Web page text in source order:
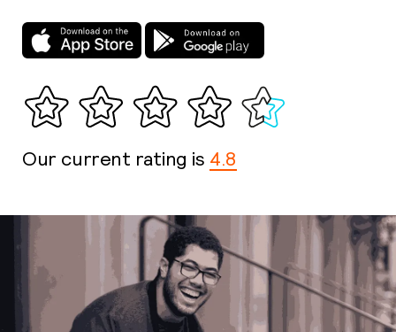
Our current rating is 4.8